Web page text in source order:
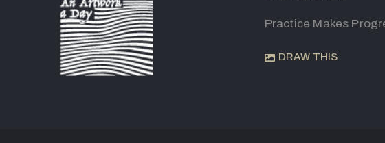
Practice Makes
DRAW THIS